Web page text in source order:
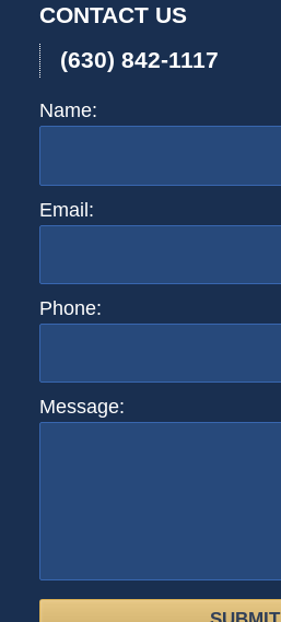
CONTACT US
(630) 842-1117
Name:
Email:
Phone:
Message: